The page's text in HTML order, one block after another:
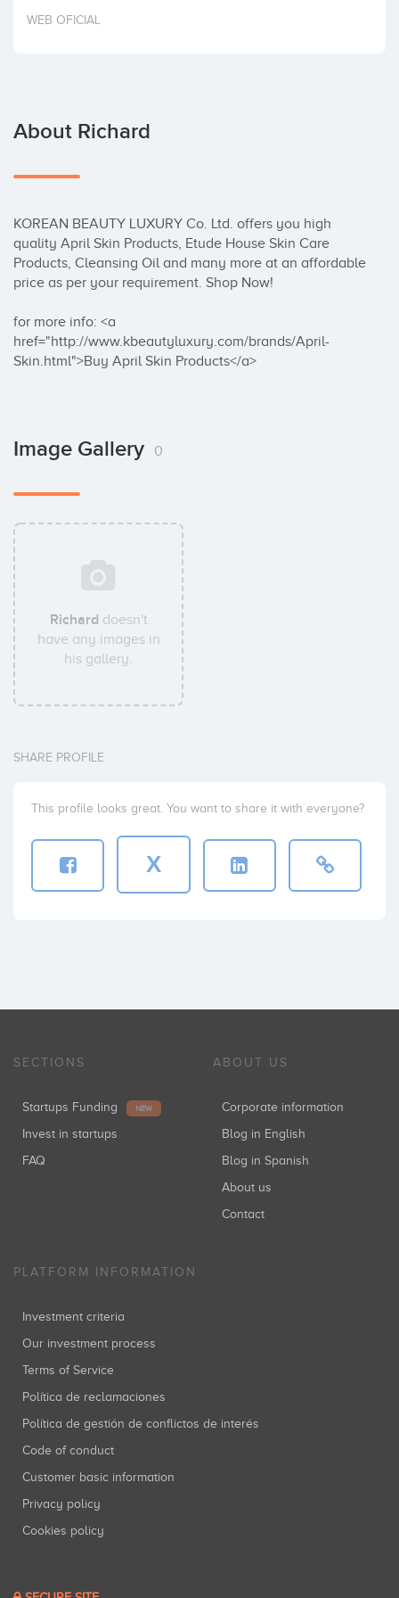
Invest
WEB OFICIAL
About Richard
KOREAN BEAUTY LUXURY Co. Ltd. offers you high
quality April Skin Products, Etude House Skin Care
Products, Cleansing Oil and many more at an affordable
price as per your requirement. Shop Now!
for more info: <a
href="http://www.kbeautyluxury.com/brands/April-
Skin.html">Buy April Skin Products</a>
Image Gallery 0
Richard doesn't
have any images in
his gallery.
SHARE PROFILE
This profile looks great. You want to share it with everyone?
X
SECTIONS
Startups Funding NEW
Invest in startups
FAQ
ABOUT US
Corporate information
Blog in English
Blog in Spanish
About us
Contact
PLATFORM INFORMATION
Investment criteria
Our investment process
Terms of Service
Política de reclamaciones
Política de gestión de conflictos de interés
Code of conduct
Customer basic information
Privacy policy
Cookies policy